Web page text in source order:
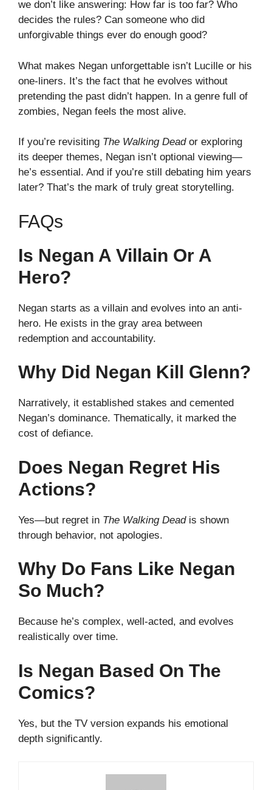
we don’t like answering: How far is too far? Who
decides the rules? Can someone who did
unforgivable things ever do enough good?
What makes Negan unforgettable isn’t Lucille or his
one-liners. It’s the fact that he evolves without
pretending the past didn’t happen. In a genre full of
zombies, Negan feels the most alive.
If you’re revisiting The Walking Deador exploring
its deeper themes, Negan isn’t optional viewing—
he’s essential. And if you’re still debating him years
later? That’s the mark of truly great storytelling.
FAQs
Is Negan A Villain Or A
Hero?
Negan starts as a villain and evolves into an anti-
hero. He exists in the gray area between
redemption and accountability.
Why Did Negan Kill Glenn?
Narratively, it established stakes and cemented
Negan’s dominance. Thematically, it marked the
cost of defiance.
Does Negan Regret His
Actions?
Yes—but regret in The Walking Deadis shown
through behavior, not apologies.
Why Do Fans Like Negan
So Much?
Because he’s complex, well-acted, and evolves
realistically over time.
Is Negan Based On The
Comics?
Yes, but the TV version expands his emotional
depth significantly.